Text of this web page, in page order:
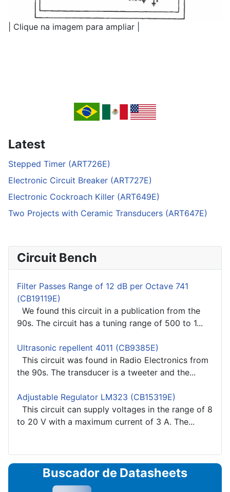
| Clique na imagem para ampliar |
Latest
Stepped Timer (ART726E)
Electronic Circuit Breaker (ART727E)
Electronic Cockroach Killer (ART649E)
Two Projects with Ceramic Transducers (ART647E)
Circuit Bench
Filter Passes Range of 12 dB per Octave 741
(CB19119E)
We found this circuit in a publication from the
90s. The circuit has a tuning range of 500 to 1...
Ultrasonic repellent 4011 (CB9385E)
This circuit was found in Radio Electronics from
the 90s. The transducer is a tweeter and the...
Adjustable Regulator LM323 (CB15319E)
This circuit can supply voltages in the range of 8
to 20 V with a maximum current of 3 A. The...
Buscador de Datasheets